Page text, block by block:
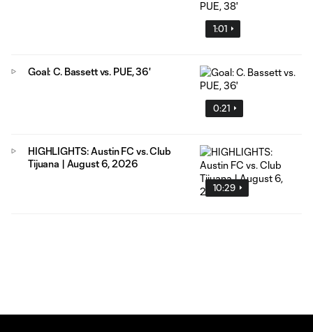
1:01
0:21
Goal: C. Bassett vs. PUE, 36'
10:29
HIGHLIGHTS: Austin FC vs. Club
Tijuana | August 6, 2026